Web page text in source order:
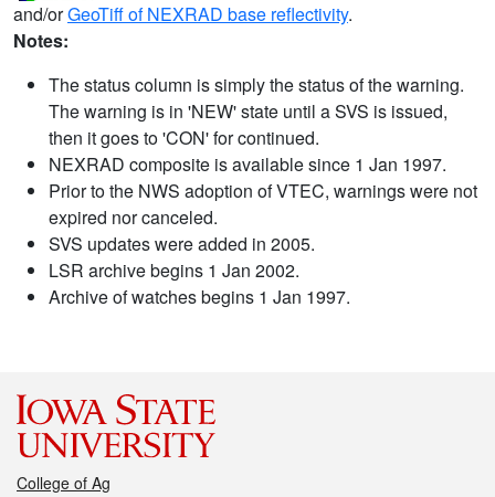
and/orGeoTiff of NEXRAD base reflectivity.
Notes:
The status column is simply the status of the warning.
The warning is in 'NEW' state until a SVS is issued,
then it goes to 'CON' for continued.
NEXRAD composite is available since 1 Jan 1997.
Prior to the NWS adoption of VTEC, warnings were not
expired nor canceled.
SVS updates were added in 2005.
LSR archive begins 1 Jan 2002.
Archive of watches begins 1 Jan 1997.
College of Ag